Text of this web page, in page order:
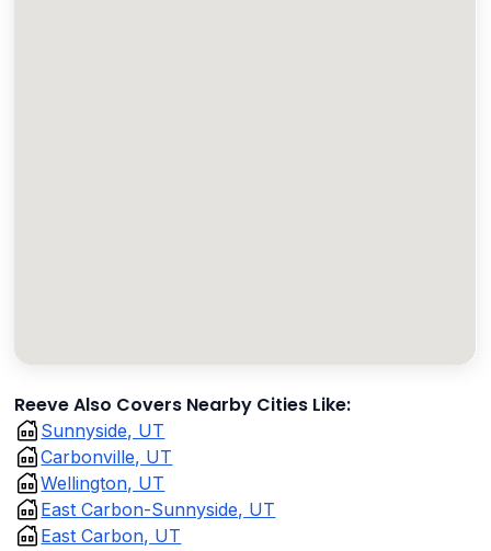
Reeve Also Covers Nearby Cities Like:
Sunnyside, UT
Carbonville, UT
Wellington, UT
East Carbon-Sunnyside, UT
East Carbon, UT